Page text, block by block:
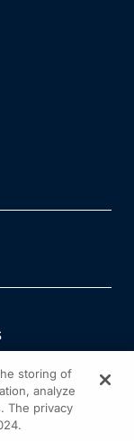
storing of
analyze
The privacy